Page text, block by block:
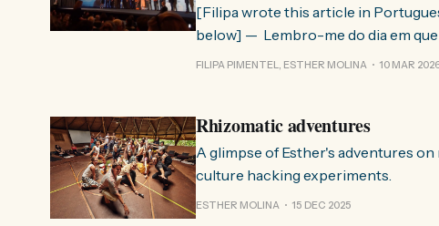
[Filipa wrote this article in
below] — Lembro-me do dia em que fui de Bruxelas a Paris para participar
no evento ChangeNow 2025, onde
FILIPA PIMENTEL, ESTHER MOLINA 10 MAR
Rhizomatic adventures
A glimpse of Esther's adventures
culture hacking experiments.
ESTHER MOLINA 15 DEC 2025